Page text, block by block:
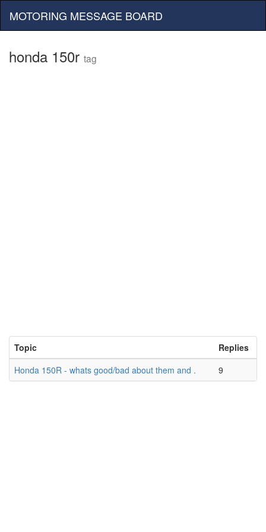
MOTORING MESSAGE BOARD
honda 150r tag
Topic
Replies
Honda 150R - whats good/bad about them and .
9